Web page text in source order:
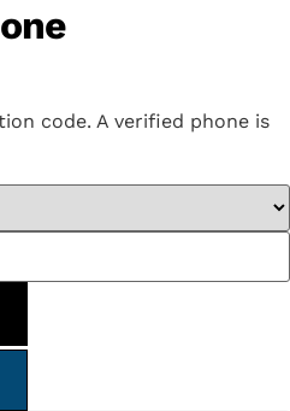
code. A verified phone is